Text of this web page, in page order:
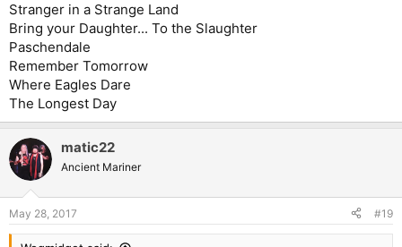
Stranger in a Strange Land
Bring your Daughter... To the Slaughter
Paschendale
Remember Tomorrow
Where Eagles Dare
The Longest Day
matic22
Ancient Mariner
May 28, 2017 #19